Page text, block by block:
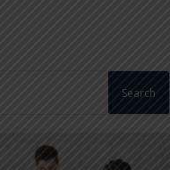
Search